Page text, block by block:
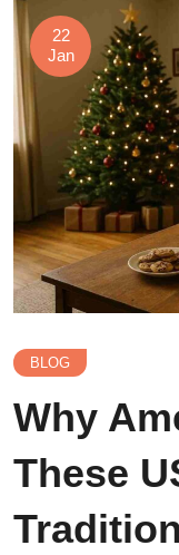
22
Jan
BLOG
Why
These